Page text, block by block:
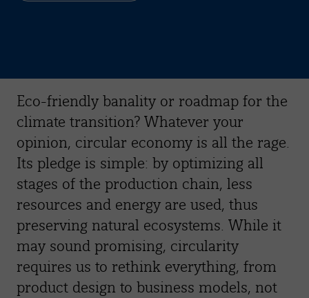
Eco-friendly banality or roadmap for the
climate transition? Whatever your
opinion, circular economy is all the rage.
Its pledge is simple: by optimizing all
stages of the production chain, less
resources and energy are used, thus
preserving natural ecosystems. While it
may sound promising, circularity
requires us to rethink everything, from
product design to business models, not